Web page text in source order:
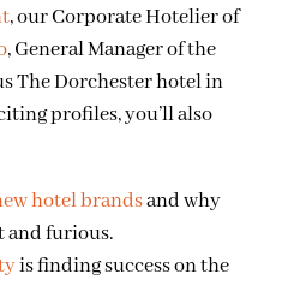
, our Corporate Hotelier of
, General Manager of the
The Dorchester hotel in
profiles, you’ll also
hotel brandsand why
and furious.
is finding success on the